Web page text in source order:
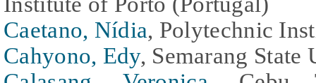
Caetano, Nídia, Polytechnic
Cahyono, Edy, Semarang